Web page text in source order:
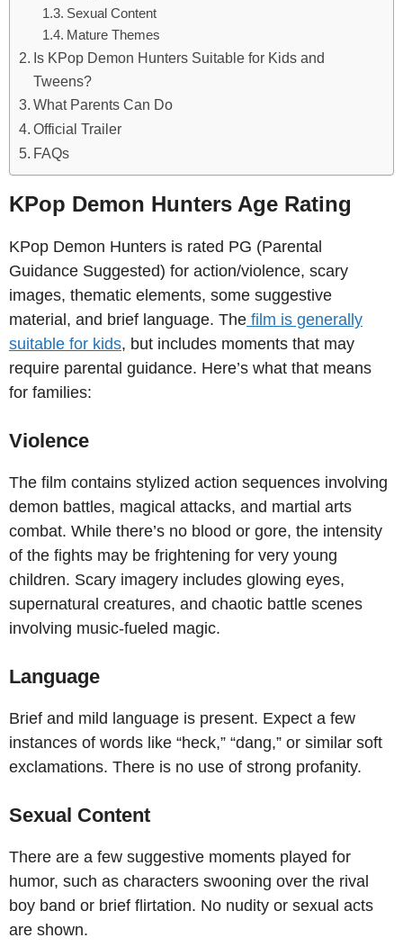
Sexual Content
Mature Themes
Is KPop Demon Hunters Suitable for Kids and
Tweens?
What Parents Can Do
Official Trailer
FAQs
KPop Demon Hunters Age Rating
KPop Demon Hunters is rated PG (Parental
Guidance Suggested) for action/violence, scary
images, thematic elements, some suggestive
material, and brief language. The film is generally
suitable for kids, but includes moments that may
require parental guidance. Here’s what that means
for families:
Violence
The film contains stylized action sequences involving
demon battles, magical attacks, and martial arts
combat. While there’s no blood or gore, the intensity
of the fights may be frightening for very young
children. Scary imagery includes glowing eyes,
supernatural creatures, and chaotic battle scenes
involving music-fueled magic.
Language
Brief and mild language is present. Expect a few
instances of words like “heck,” “dang,” or similar soft
exclamations. There is no use of strong profanity.
Sexual Content
There are a few suggestive moments played for
humor, such as characters swooning over the rival
boy band or brief flirtation. No nudity or sexual acts
are shown.